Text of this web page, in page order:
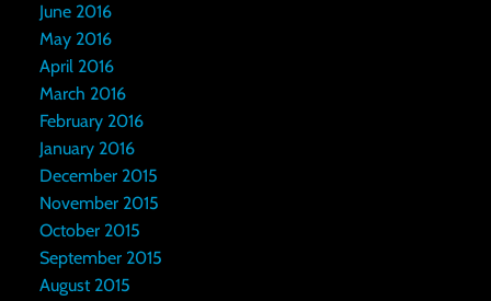
June 2016
May 2016
April 2016
March 2016
February 2016
January 2016
December 2015
November 2015
October 2015
September 2015
August 2015